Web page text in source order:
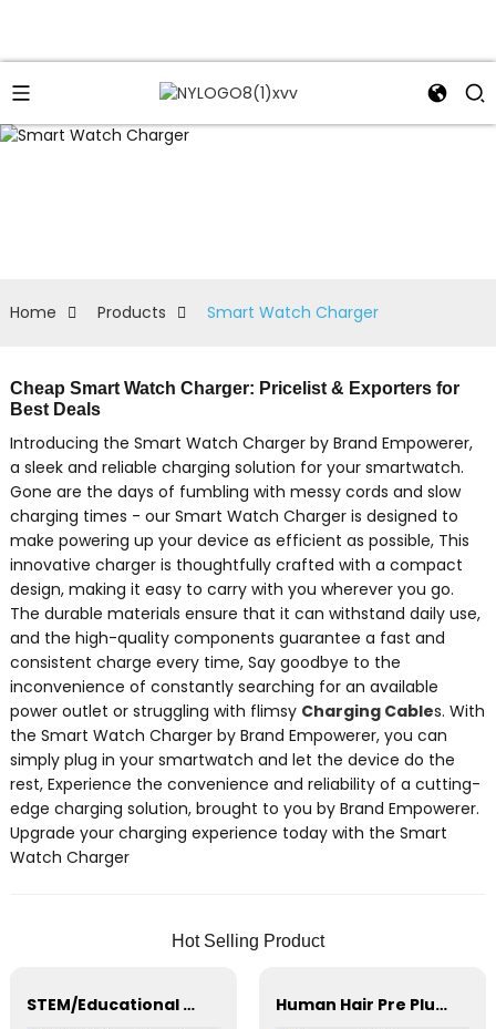
Home Products Smart Watch Charger
Cheap Smart Watch Charger: Pricelist & Exporters for
Best Deals
Introducing the Smart Watch Charger by Brand Empowerer,
a sleek and reliable charging solution for your smartwatch.
Gone are the days of fumbling with messy cords and slow
charging times - our Smart Watch Charger is designed to
make powering up your device as efficient as possible, This
innovative charger is thoughtfully crafted with a compact
design, making it easy to carry with you wherever you go.
The durable materials ensure that it can withstand daily use,
and the high-quality components guarantee a fast and
consistent charge every time, Say goodbye to the
inconvenience of constantly searching for an available
power outlet or struggling with flimsy Charging Cables. With
the Smart Watch Charger by Brand Empowerer, you can
simply plug in your smartwatch and let the device do the
rest, Experience the convenience and reliability of a cutting-
edge charging solution, brought to you by Brand Empowerer.
Upgrade your charging experience today with the Smart
Watch Charger
Hot Selling Product
STEM/Educational Building Blocks, Pipes, Engineering Connectors for Intelligence Human Hair Pre Plucked Density Frontal Natural Wigs